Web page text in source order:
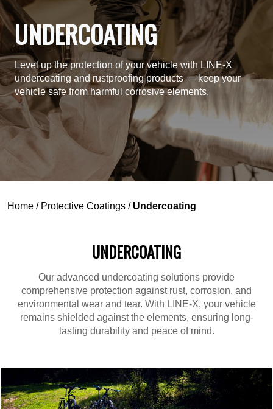
UNDERCOATING
Level up the protection of your vehicle with LINE-X
undercoating and rustproofing products — keep your
vehicle safe from harmful corrosive elements.
Home / Protective Coatings / Undercoating
UNDERCOATING
Our advanced undercoating solutions provide
comprehensive protection against rust, corrosion, and
environmental wear and tear. With LINE-X, your vehicle
remains shielded against the elements, ensuring long-
lasting durability and peace of mind.